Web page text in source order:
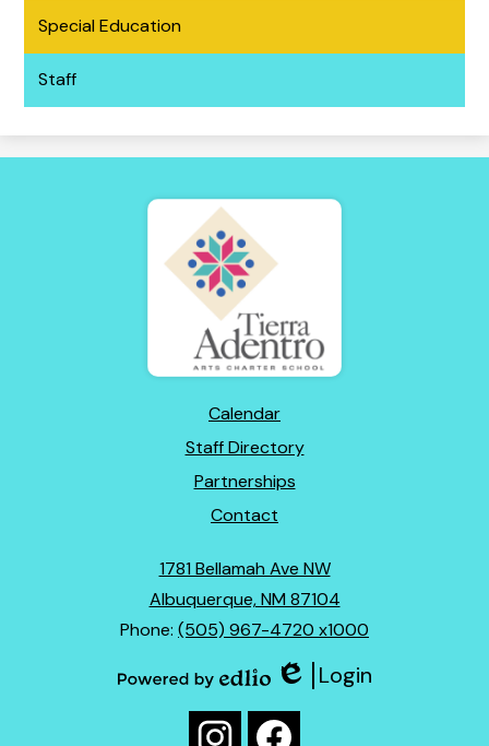
Special Education
Staff
Tierra
Adentro
of
New
Mexico
Calendar
Staff Directory
Partnerships
Contact
1781 Bellamah Ave NW
Albuquerque, NM 87104
Phone: (505) 967-4720 x1000
Edlio
Login
Social